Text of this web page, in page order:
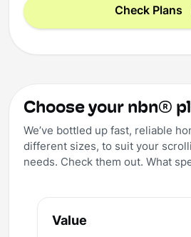
Check Plans
Choose your nbn®
We’ve bottled up fast, reliable
different sizes, to suit your
needs. Check them out. What
Value